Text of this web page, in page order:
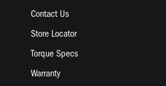
Contact Us
Store Locator
Torque Specs
Warranty